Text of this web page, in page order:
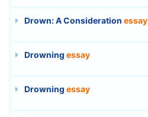
Drown: A Consideration essay
Drowning essay
Drowning essay